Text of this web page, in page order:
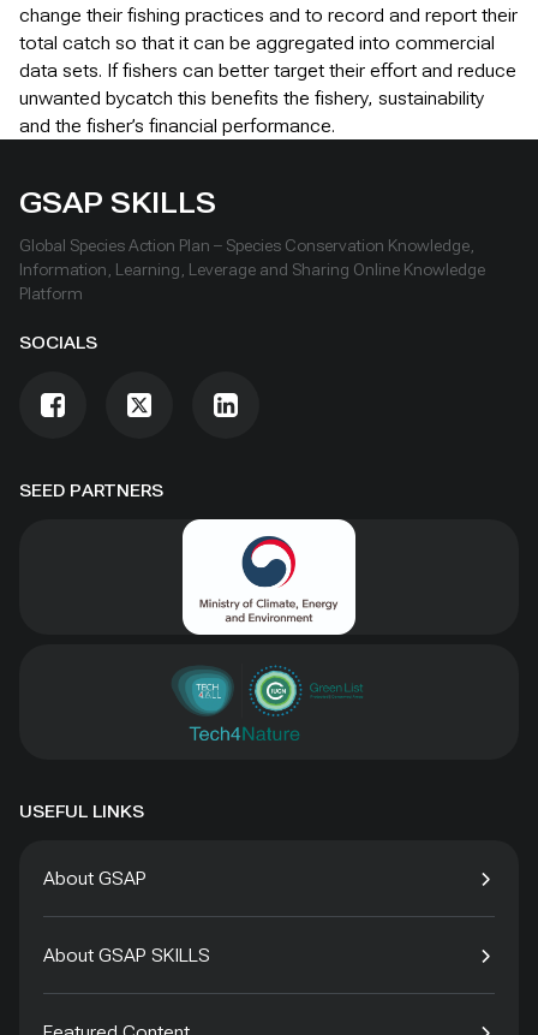
change their fishing practices and to record and report their
total catch so that it can be aggregated into commercial
data sets. If fishers can better target their effort and reduce
unwanted bycatch this benefits the fishery, sustainability
and the fisher’s financial performance.
SEED PARTNERS
GSAP SKILLS
Global Species Action Plan – Species Conservation Knowledge,
Information, Learning, Leverage and Sharing Online Knowledge
Platform
SOCIALS
USEFUL LINKS
About GSAP
About GSAP SKILLS